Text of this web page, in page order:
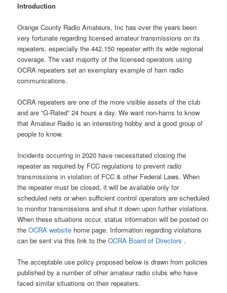
Introduction
Orange County Radio Amateurs, Inc has over the years been
very fortunate regarding licensed amateur transmissions on its
repeaters, especially the 442.150 repeater with its wide regional
coverage. The vast majority of the licensed operators using
OCRA repeaters set an exemplary example of ham radio
communications.
OCRA repeaters are one of the more visible assets of the club
and are “G-Rated” 24 hours a day. We want non-hams to know
that Amateur Radio is an interesting hobby and a good group of
people to know.
Incidents occurring in 2020 have necessitated closing the
repeater as required by FCC regulations to prevent radio
transmissions in violation of FCC & other Federal Laws. When
the repeater must be closed, it will be available only for
scheduled nets or when sufficient control operators are scheduled
to monitor transmissions and shut it down upon further violations.
When these situations occur, status information will be posted on
theOCRA website home page. Information regarding violations
can be sent via this link to theOCRA Board of Directors .
The acceptable use policy proposed below is drawn from policies
published by a number of other amateur radio clubs who have
faced similar situations on their repeaters.